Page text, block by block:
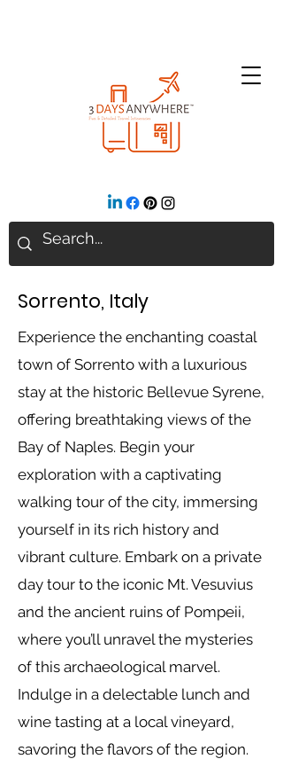
Sorrento, Italy
Experience the enchanting coastal
town of Sorrento with a luxurious
stay at the historic Bellevue Syrene,
offering breathtaking views of the
Bay of Naples. Begin your
exploration with a captivating
walking tour of the city, immersing
yourself in its rich history and
vibrant culture. Embark on a private
day tour to the iconic Mt. Vesuvius
and the ancient ruins of Pompeii,
where you’ll unravel the mysteries
of this archaeological marvel.
Indulge in a delectable lunch and
wine tasting at a local vineyard,
savoring the flavors of the region.